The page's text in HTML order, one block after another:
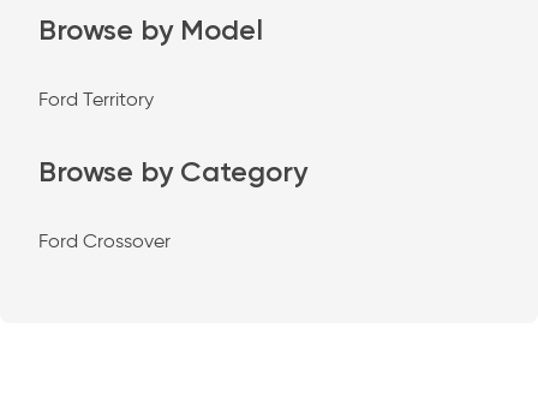
Browse by Model
Ford Territory
Browse by Category
Ford Crossover